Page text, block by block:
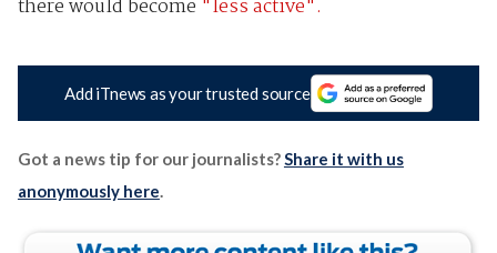
there would become "less active".
Add iTnews as your trusted source
Got a news tip for our journalists?Share it with us
anonymously here.